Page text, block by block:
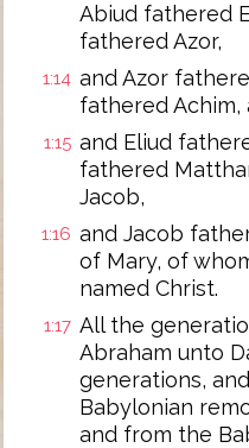
Abiud fathered
fathered Azor,
1:14 and Azor
fathered Achim,
1:15 and Eliud
fathered
Jacob,
1:16 and Jacob
of Mary, of
named Christ.
1:17 All the
Abraham unto
generations,
Babylonian
and from the